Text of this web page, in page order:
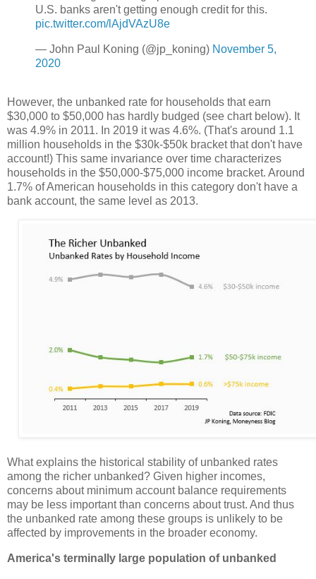
U.S. banks aren't getting enough credit for this.
pic.twitter.com/lAjdVAzU8e
— John Paul Koning (@jp_koning) November 5,
2020
However, the unbanked rate for households that earn
$30,000 to $50,000 has hardly budged (see chart below). It
was 4.9% in 2011. In 2019 it was 4.6%. (That's around 1.1
million households in the $30k-$50k bracket that don't have
account!) This same invariance over time characterizes
households in the $50,000-$75,000 income bracket. Around
1.7% of American households in this category don't have a
bank account, the same level as 2013.
What explains the historical stability of unbanked rates
among the richer unbanked? Given higher incomes,
concerns about minimum account balance requirements
may be less important than concerns about trust. And thus
the unbanked rate among these groups is unlikely to be
affected by improvements in the broader economy.
America's terminally large population of unbanked